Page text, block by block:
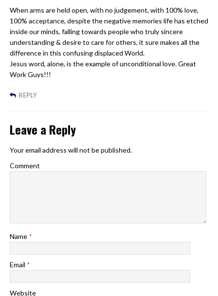
When arms are held open, with no judgement, with 100% love,
100% acceptance, despite the negative memories life has etched
inside our minds, falling towards people who truly sincere
understanding & desire to care for others, it sure makes all the
difference in this confusing displaced World.
Jesus word, alone, is the example of unconditional love. Great
Work Guys!!!
REPLY
Leave a Reply
Your email address will not be published.
Comment
Name *
Email *
Website